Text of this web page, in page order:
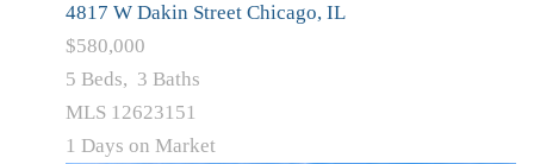
4817 W Dakin Street Chicago, IL
$580,000
5 Beds, 3 Baths
MLS 12623151
1 Days on Market